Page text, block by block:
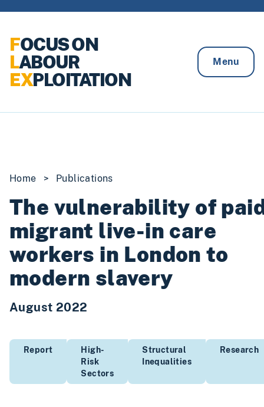
FOCUS ON
LABOUR
EXPLOITATION
Menu
Home > Publications
The vulnerability of
migrant live-in care
workers in London to
modern slavery
August 2022
Report
High-
Risk
Sectors
Structural
Inequalities
Research